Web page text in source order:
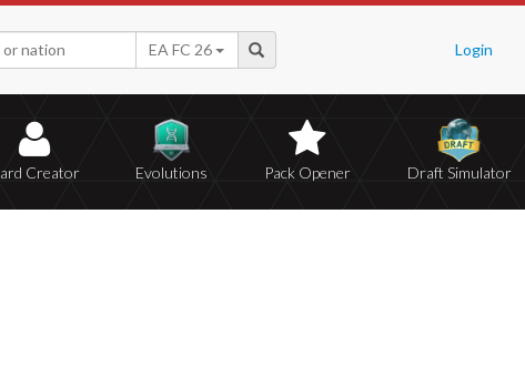
Login
EA FC 26
Creator Evolutions Pack Opener Draft Simulator